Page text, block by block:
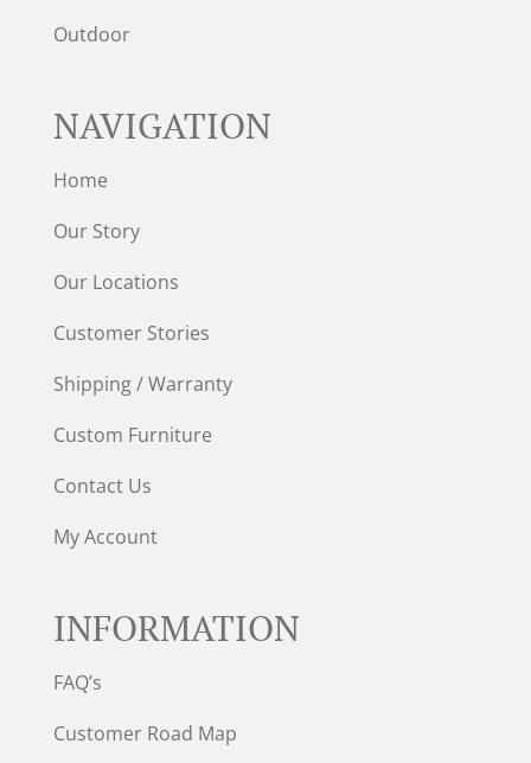
Outdoor
NAVIGATION
Home
Our Story
Our Locations
Customer Stories
Shipping / Warranty
Custom Furniture
Contact Us
My Account
INFORMATION
FAQ’s
Customer Road Map